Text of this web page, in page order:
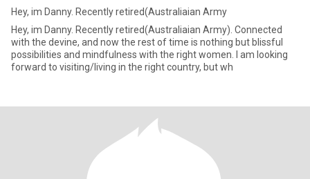
Hey, im Danny. Recently retired(Australiaian Army
Hey, im Danny. Recently retired(Australiaian Army). Connected
with the devine, and now the rest of time is nothing but blissful
possibilities and mindfulness with the right women. I am looking
forward to visiting/living in the right country, but wh